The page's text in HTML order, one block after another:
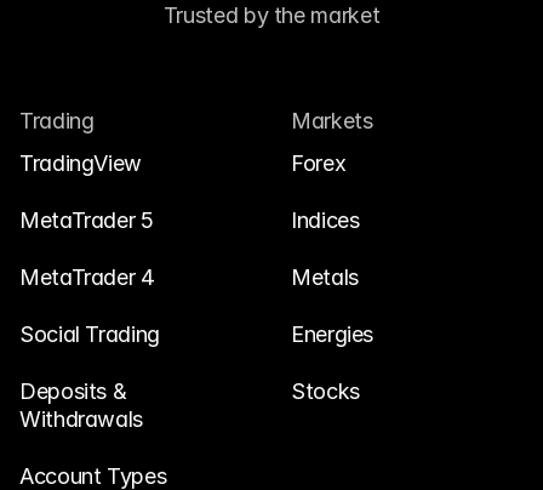
Economic calendar
Snaps
Register
Affiliate
Trusted by the market
Trading
TradingView
MetaTrader 5
MetaTrader 4
Social Trading
Deposits &
Withdrawals
Account Types
Markets
Forex
Indices
Metals
Energies
Stocks